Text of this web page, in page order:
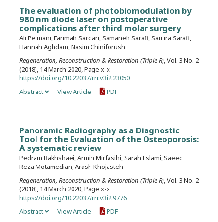
The evaluation of photobiomodulation by
980 nm diode laser on postoperative
complications after third molar surgery
Ali Peimani, Farimah Sardari, Samaneh Sarafi, Samira Sarafi,
Hannah Aghdam, Nasim Chiniforush
Regeneration, Reconstruction & Restoration (Triple R) , Vol. 3 No. 2
(2018), 14 March 2020, Page x-x
https://doi.org/10.22037/rrr.v3i2.23050
Abstract
View Article PDF
Panoramic Radiography as a Diagnostic
Tool for the Evaluation of the Osteoporosis:
A systematic review
Pedram Bakhshaei, Armin Mirfasihi, Sarah Eslami, Saeed
Reza Motamedian, Arash Khojasteh
Regeneration, Reconstruction & Restoration (Triple R) , Vol. 3 No. 2
(2018), 14 March 2020, Page x-x
https://doi.org/10.22037/rrr.v3i2.9776
Abstract
View Article PDF